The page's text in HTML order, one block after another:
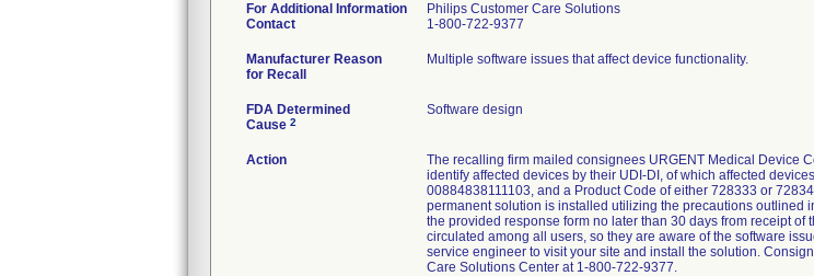
For Additional Information
Contact
Philips Customer Care Solutions
1-800-722-9377
Manufacturer Reason
for Recall
Multiple software issues that affect device functionality.
FDA Determined
Cause 2
Software design
Action
The recalling firm mailed consignees URGENT Medical Device
identify affected devices by their UDI-DI, of which affected
00884838111103, and a Product Code of either 728333 or
permanent solution is installed utilizing the precautions outlined
the provided response form no later than 30 days from receipt
circulated among all users, so they are aware of the software
service engineer to visit your site and install the solution.
Care Solutions Center at 1-800-722-9377.